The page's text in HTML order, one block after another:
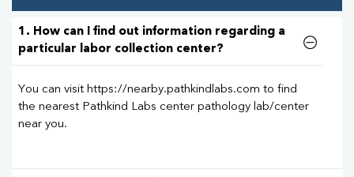
1. How can I find out information regarding a
particular labor collection center?
You can visit https://nearby.pathkindlabs.com to find
the nearest Pathkind Labs center pathology lab/center
near you.